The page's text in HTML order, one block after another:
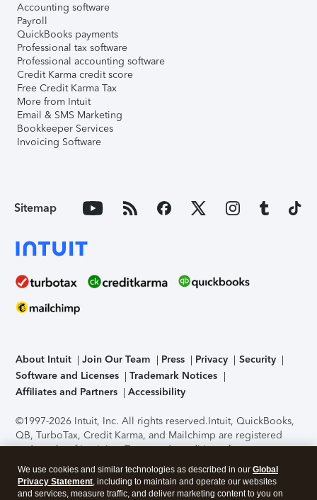
Accounting software
Payroll
QuickBooks payments
Professional tax software
Professional accounting software
Credit Karma credit score
Free Credit Karma Tax
More from Intuit
Email & SMS Marketing
Bookkeeper Services
Invoicing Software
Sitemap
About Intuit Join Our Team Press Privacy
Security
Software and Licenses
Trademark Notices
Affiliates and Partners
Accessibility
©1997-2026 Intuit, Inc. All rights reserved.Intuit, QuickBooks,
QB, TurboTax, Credit Karma, and Mailchimp are registered
trademarks of Intuit Inc. Terms and conditions, features,
support, pricing, and service options subject to change
without notice.Security Certification of the TurboTax Online
application has been performed by C-Level Security.By
We use cookies and similar technologies as described in our Global
Privacy Statement, including to maintain and operate our websites
and services, measure traffic, and deliver marketing content to you on